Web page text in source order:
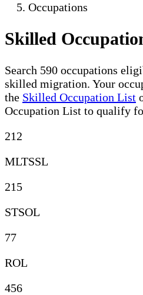
Occupations
Skilled
Search 590 occupations
skilled migration. Your
the Skilled Occupation List
Occupation List to qualify
212
MLTSSL
215
STSOL
77
ROL
456